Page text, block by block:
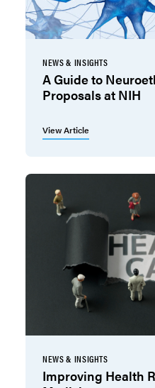
NEWS & INSIGHTS
A Guide to
Proposals at NIH
View Article
NEWS & INSIGHTS
Improving Health